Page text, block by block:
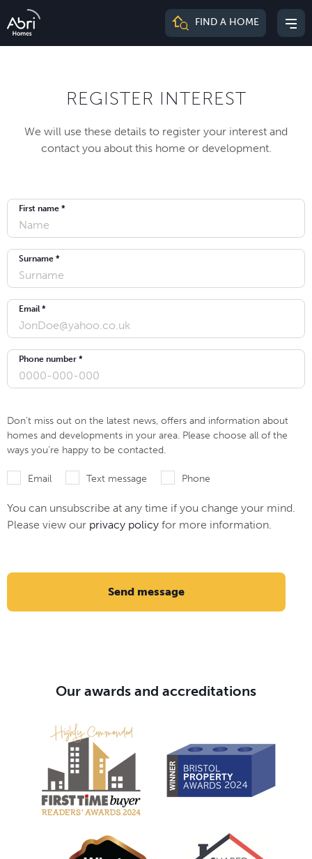
Abri
FIND A HOME
REGISTER INTEREST
We will use these details to register your interest and
contact you about this home or development.
First name *
Surname *
Email *
Phone number *
Don’t miss out on the latest news, offers and information about
homes and developments in your area. Please choose all of the
ways you’re happy to be contacted.
Email Text message Phone
You can unsubscribe at any time if you change your mind.
Please view our privacy policy for more information.
Send message
Our awards and accreditations